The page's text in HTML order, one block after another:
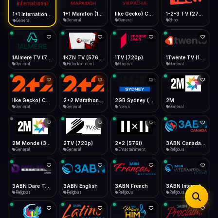
Desktop
Install icon in address bar
Telegram LinkedIn Email
Copy
Data Tip
360p ≈ 300MB/hr · 720p ≈ 900MB/hr · 1080p ≈ 1.5GB/hr
Show favorites panel
Fast Start
Play instantly
Auto-Skip Dead
Skip failed streams
Validate Streams
Background check
Type to search
General General General Shop
General Entertainment
1TV (720p)
General General
General General News
2M
General
General
2TV (720p)
General
2x2 (576i)
Entertainment Religious
Religious
3ABN English
Religious
3ABN French
Religious
3ABN International Network
Religious